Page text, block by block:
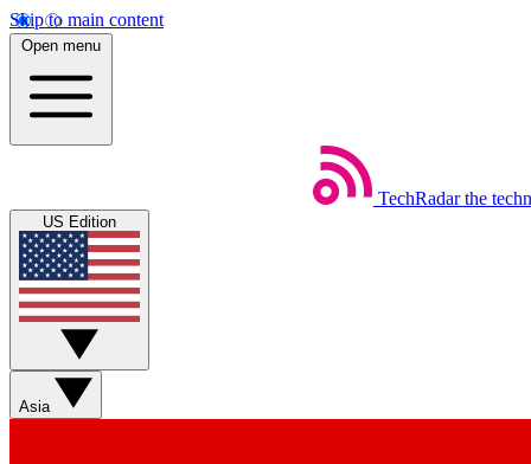
Skip to main content
Open menu
TechRadar the
US Edition
Asia